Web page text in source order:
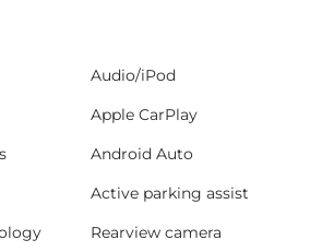
Audio/iPod
Apple CarPlay
Android Auto
Active parking assist
Rearview camera